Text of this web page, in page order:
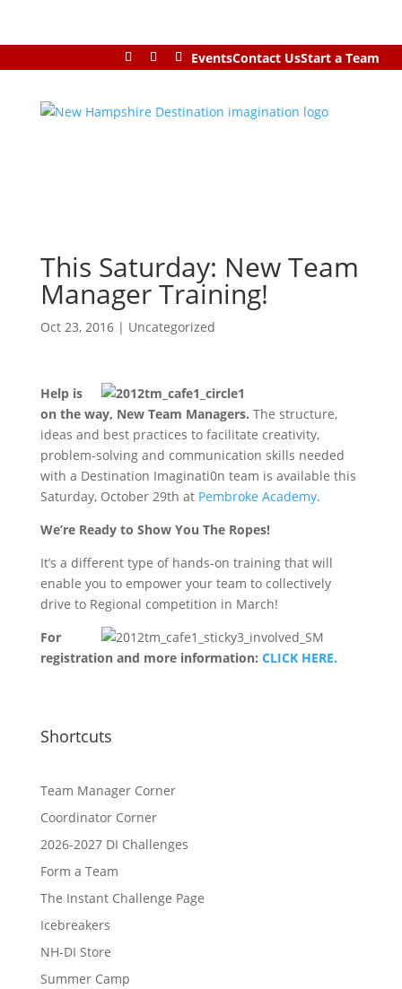
EventsContact UsStart a Team
This Saturday: New Team
Manager Training!
Oct 23, 2016| Uncategorized
Help is
on the way, New Team Managers. The structure,
ideas and best practices to facilitate creativity,
problem-solving and communication skills needed
with a Destination Imaginati0n team is available this
Saturday, October 29th atPembroke Academy.
We’re Ready to Show You The Ropes!
It’s a different type of hands-on training that will
enable you to empower your team to collectively
drive to Regional competition in March!
For
registration and more information: CLICK HERE.
Shortcuts
Team Manager Corner
Coordinator Corner
2026-2027 DI Challenges
Form a Team
The Instant Challenge Page
Icebreakers
NH-DI Store
Summer Camp